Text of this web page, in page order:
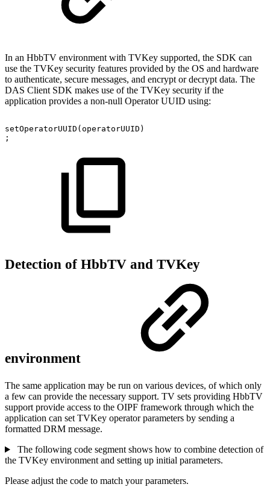
In an HbbTV environment with TVKey supported, the SDK can
use the TVKey security features provided by the OS and hardware
to authenticate, secure messages, and encrypt or decrypt data. The
DAS Client SDK makes use of the TVKey security if the
application provides a non-null Operator UUID using:
setOperatorUUID ( operatorUUID )
;
Detection of HbbTV and TVKey
environment
The same application may be run on various devices, of which only
a few can provide the necessary support. TV sets providing HbbTV
support provide access to the OIPF framework through which the
application can set TVKey operator parameters by sending a
formatted DRM message.
The following code segment shows how to combine detection of
the TVKey environment and setting up initial parameters.
Please adjust the code to match your parameters.